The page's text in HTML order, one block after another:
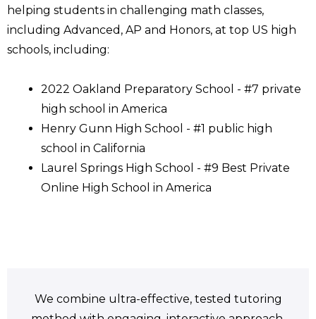
helping students in challenging math classes,
including Advanced, AP and Honors, at top US high
schools, including:
2022 Oakland Preparatory School - #7 private
high school in America
Henry Gunn High School - #1 public high
school in California
Laurel Springs High School - #9 Best Private
Online High School in America
We combine ultra-effective, tested tutoring